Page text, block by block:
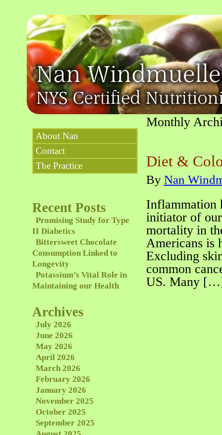
About Nan
Contact
The Practice
Monthly
Diet &
By Nan
Inflammation
initiator of
mortality in
Americans is
Excluding
common
US. Many
Recent Posts
Promising Study for Type
II Diabetics
Bittersweet Chocolate
Consumption Linked to
Longevity
Potassium’s Vital Role in
Maintaining our Health
Archives
July 2026
June 2026
May 2026
April 2026
March 2026
February 2026
January 2026
November 2025
October 2025
September 2025